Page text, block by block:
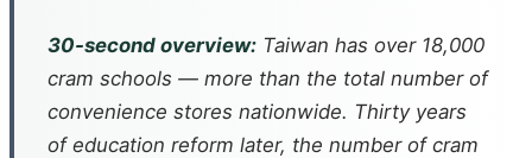
30-second overview: Taiwan has over 18,000
cram schools — more than the total number of
convenience stores nationwide. Thirty years
of education reform later, the number of cram